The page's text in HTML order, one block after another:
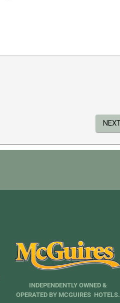
INDEPENDENTLY OWNED &
OPERATED BY MCGUIRES HOTELS.